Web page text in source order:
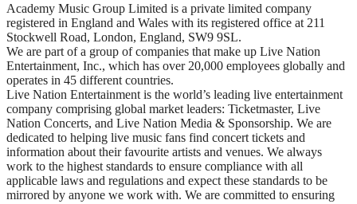
Academy Music Group Limited is a private limited company
registered in England and Wales with its registered office at 211
Stockwell Road, London, England, SW9 9SL.
We are part of a group of companies that make up Live Nation
Entertainment, Inc., which has over 20,000 employees globally and
operates in 45 different countries.
Live Nation Entertainment is the world’s leading live entertainment
company comprising global market leaders: Ticketmaster, Live
Nation Concerts, and Live Nation Media & Sponsorship. We are
dedicated to helping live music fans find concert tickets and
information about their favourite artists and venues. We always
work to the highest standards to ensure compliance with all
applicable laws and regulations and expect these standards to be
mirrored by anyone we work with. We are committed to ensuring